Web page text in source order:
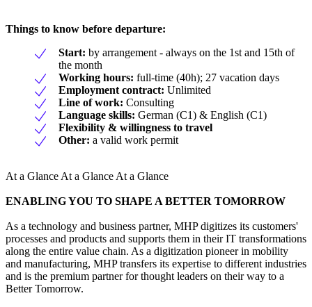
Things to know before departure:
Start: by arrangement - always on the 1st and 15th of
the month
Working hours: full-time (40h); 27 vacation days
Employment contract: Unlimited
Line of work: Consulting
Language skills: German (C1) & English (C1)
Flexibility & willingness to travel
Other: a valid work permit
At a Glance At a Glance At a Glance
ENABLING YOU TO SHAPE A BETTER TOMORROW
As a technology and business partner, MHP digitizes its customers'
processes and products and supports them in their IT transformations
along the entire value chain. As a digitization pioneer in mobility
and manufacturing, MHP transfers its expertise to different industries
and is the premium partner for thought leaders on their way to a
Better Tomorrow.